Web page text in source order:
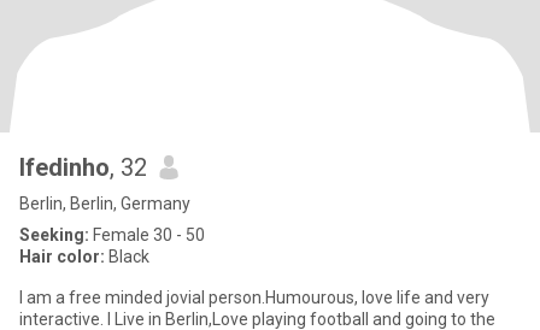
Ifedinho, 32
Berlin, Berlin, Germany
Seeking: Female 30 - 50
Hair color: Black
I am a free minded jovial person.Humourous, love life and very
interactive. I Live in Berlin,Love playing football and going to the